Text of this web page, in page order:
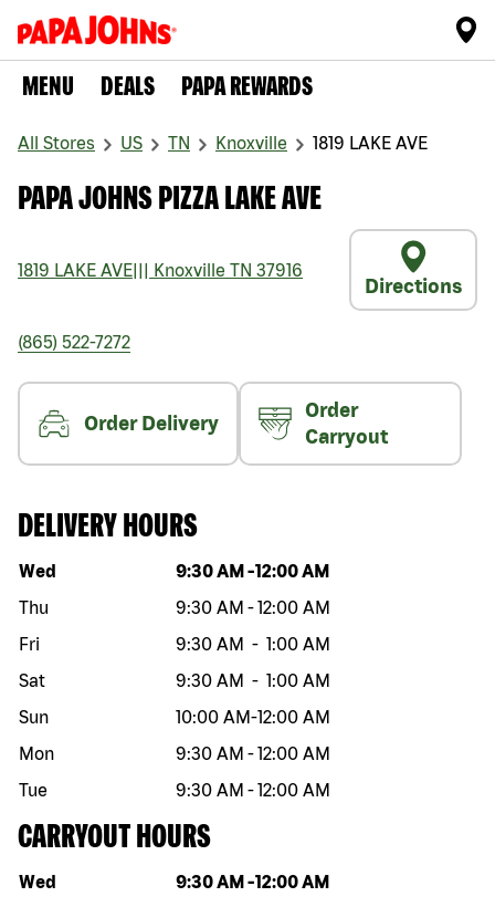
MENU DEALS PAPA REWARDS
All Stores US TN Knoxville 1819 LAKE AVE
PAPA JOHNS PIZZA LAKE AVE
1819 LAKE AVE Knoxville TN 37916
Directions
(865) 522-7272
Order Delivery
Order
Carryout
DELIVERY HOURS
Day of the week Hours
Wed 9:30 AM -12:00 AM
Thu
9:30 AM -12:00 AM
Fri
9:30 AM - 1:00 AM
Sat
9:30 AM - 1:00 AM
Sun
10:00 AM-12:00 AM
Mon
9:30 AM -12:00 AM
Tue
9:30 AM -12:00 AM
CARRYOUT HOURS
Day of the week Hours
Wed 9:30 AM -12:00 AM